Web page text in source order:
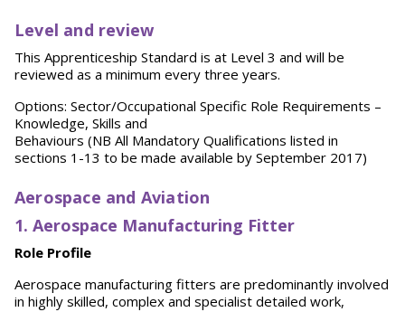
Level and review
This Apprenticeship Standard is at Level 3 and will be
reviewed as a minimum every three years.
Options: Sector/Occupational Specific Role Requirements –
Knowledge, Skills and
Behaviours (NB All Mandatory Qualifications listed in
sections 1-13 to be made available by September 2017)
Aerospace and Aviation
1. Aerospace Manufacturing Fitter
Role Profile
Aerospace manufacturing fitters are predominantly involved
in highly skilled, complex and specialist detailed work,